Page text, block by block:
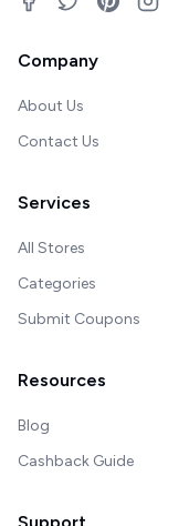
Company
About Us
Contact Us
Services
All Stores
Categories
Submit Coupons
Resources
Blog
Cashback Guide